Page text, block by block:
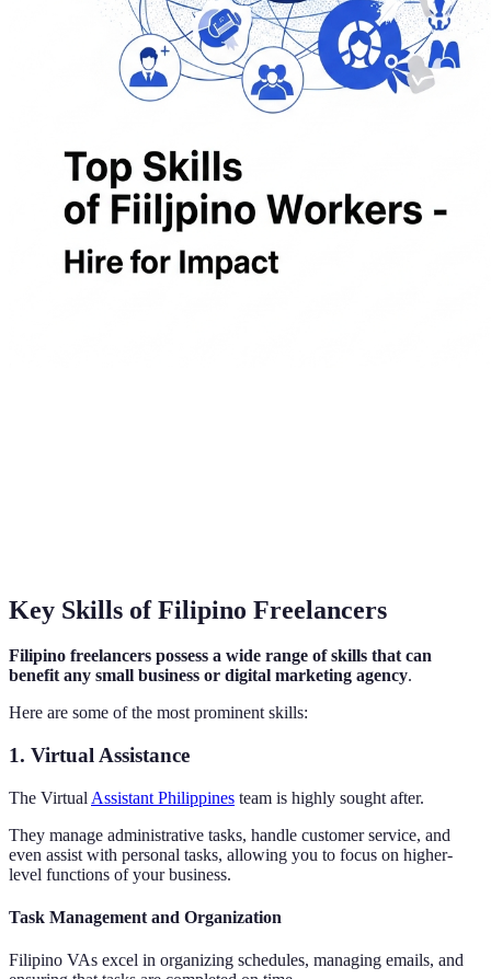
Key Skills of Filipino Freelancers
Filipino freelancers possess a wide range of skills that can
benefit any small business or digital marketing agency.
Here are some of the most prominent skills:
1. Virtual Assistance
The Virtual Assistant Philippines team is highly sought after.
They manage administrative tasks, handle customer service, and
even assist with personal tasks, allowing you to focus on higher-
level functions of your business.
Task Management and Organization
Filipino VAs excel in organizing schedules, managing emails, and